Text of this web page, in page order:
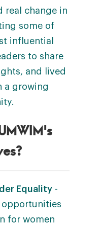
real change in
some of
influential
to share
and lived
a growing
Equality -
opportunities
for women